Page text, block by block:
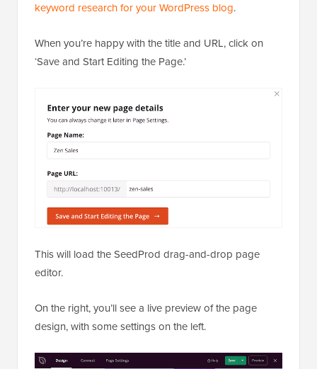
keyword research for your WordPress blog.
When you’re happy with the title and URL, click on
‘Save and Start Editing the Page.’
This will load the SeedProd drag-and-drop page
editor.
On the right, you’ll see a live preview of the page
design, with some settings on the left.